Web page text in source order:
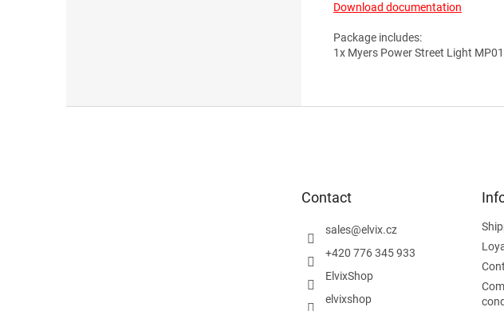
Download documentation
Package includes:
1x Myers Power Street Light
Contact
sales@elvix.cz
+420 776 345 933
ElvixShop
elvixshop